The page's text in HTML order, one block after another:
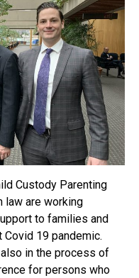
Custody Parenting
law are working
to families and
19 pandemic.
in the process of
for persons who